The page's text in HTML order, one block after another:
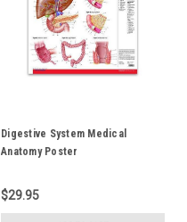
Digestive System Medical
Anatomy Poster
$29.95